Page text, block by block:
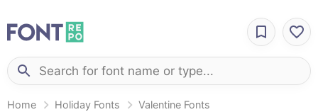
Home Holiday Fonts Valentine Fonts